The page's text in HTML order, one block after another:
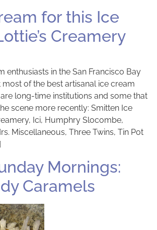
for this Ice
Creamery
enthusiasts in the San Francisco Bay
of the best artisanal ice cream
long-time institutions and some that
scene more recently: Smitten Ice
Ici, Humphry Slocombe,
Miscellaneous, Three Twins, Tin Pot
Mornings:
Caramels